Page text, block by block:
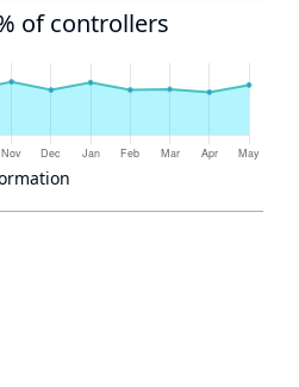
of controllers